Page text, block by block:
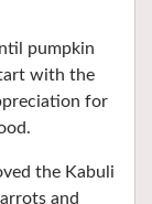
pumpkin
with the
for
the Kabuli
and